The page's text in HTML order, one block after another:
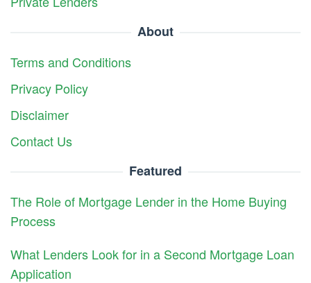
About
Terms and Conditions
Privacy Policy
Disclaimer
Contact Us
Featured
The Role of Mortgage Lender in the Home Buying
Process
What Lenders Look for in a Second Mortgage Loan
Application